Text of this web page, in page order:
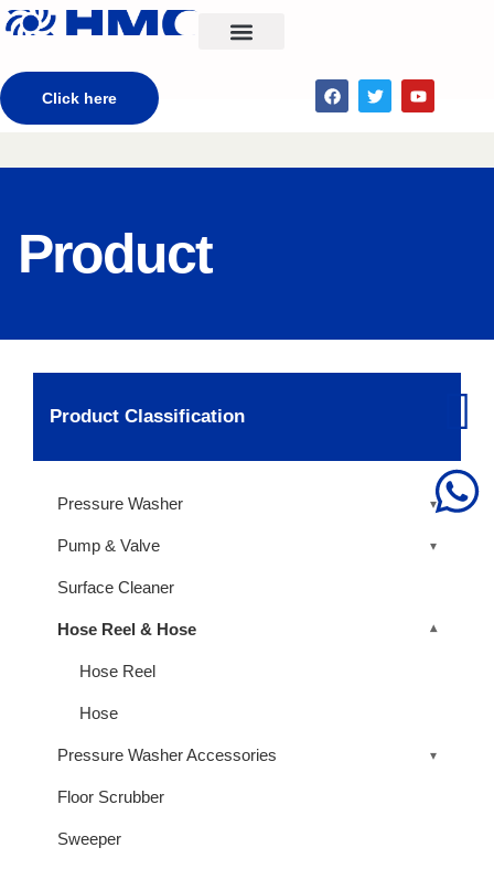
Click here
Product
Product Classification
Pressure Washer
Pump & Valve
Surface Cleaner
Hose Reel & Hose
Hose Reel
Hose
Pressure Washer Accessories
Floor Scrubber
Sweeper